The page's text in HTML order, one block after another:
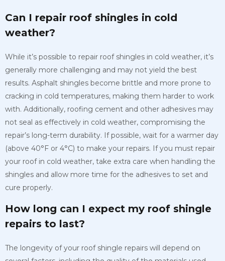
Can I repair roof shingles in cold
weather?
While it’s possible to repair roof shingles in cold weather, it’s
generally more challenging and may not yield the best
results. Asphalt shingles become brittle and more prone to
cracking in cold temperatures, making them harder to work
with. Additionally, roofing cement and other adhesives may
not seal as effectively in cold weather, compromising the
repair’s long-term durability. If possible, wait for a warmer day
(above 40°F or 4°C) to make your repairs. If you must repair
your roof in cold weather, take extra care when handling the
shingles and allow more time for the adhesives to set and
cure properly.
How long can I expect my roof shingle
repairs to last?
The longevity of your roof shingle repairs will depend on